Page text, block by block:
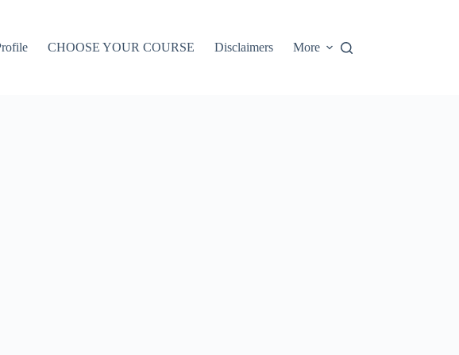
CHOOSE YOUR COURSE Disclaimers More